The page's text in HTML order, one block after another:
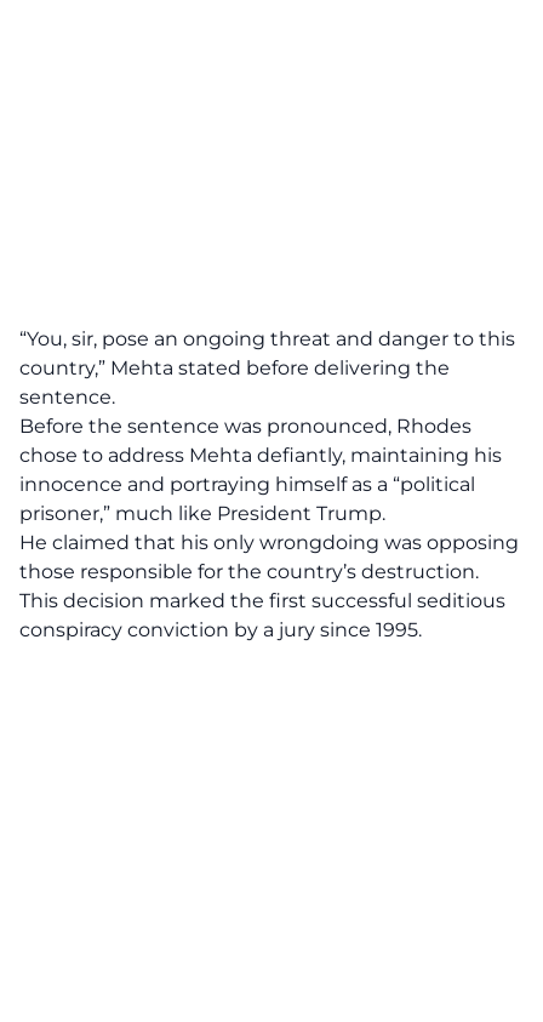
“You, sir, pose an ongoing threat and danger to this
country,” Mehta stated before delivering the
sentence.
Before the sentence was pronounced, Rhodes
chose to address Mehta defiantly, maintaining his
innocence and portraying himself as a “political
prisoner,” much like President Trump.
He claimed that his only wrongdoing was opposing
those responsible for the country’s destruction.
This decision marked the first successful seditious
conspiracy conviction by a jury since 1995.